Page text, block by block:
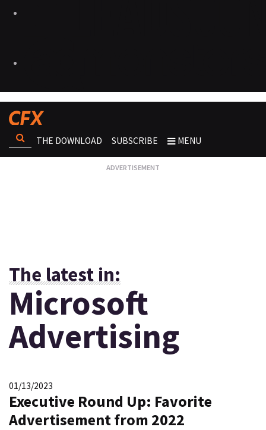
THE DOWNLOAD SUBSCRIBE MENU
The latest in:
Microsoft
Advertising
01/13/2023
Executive Round Up: Favorite
Advertisement from 2022